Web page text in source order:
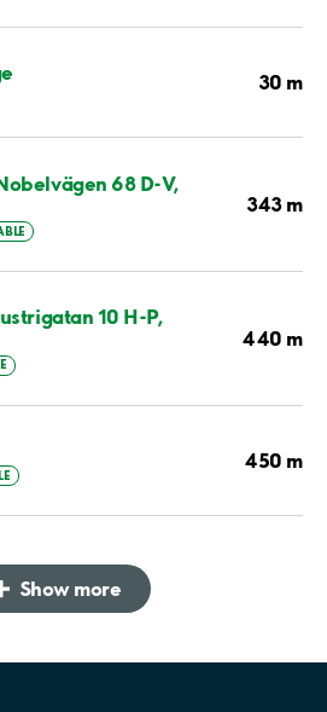
30 m
68 D-V,
343 m
10 H-P,
440 m
450 m
Show more